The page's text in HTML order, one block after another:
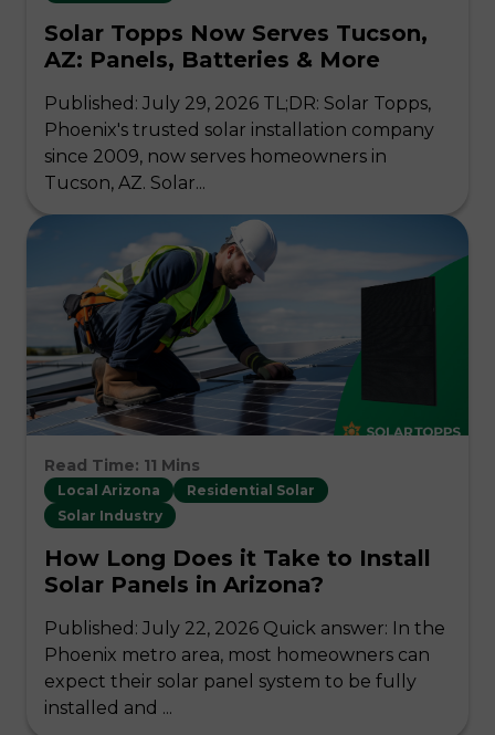
Solar Topps Now Serves Tucson,
AZ: Panels, Batteries & More
Published: July 29, 2026 TL;DR: Solar Topps,
Phoenix's trusted solar installation company
since 2009, now serves homeowners in
Tucson, AZ. Solar...
Local Arizona
Residential Solar
Solar Industry
Read Time: 11 Mins
How Long Does it Take to Install
Solar Panels in Arizona?
Published: July 22, 2026 Quick answer: In the
Phoenix metro area, most homeowners can
expect their solar panel system to be fully
installed and ...